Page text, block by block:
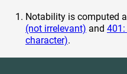
Notability is computed
(not irrelevant) and
character).